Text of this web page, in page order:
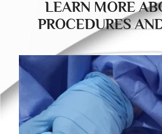
LEARN MORE
PROCEDURES
drducu.clinics
Jul 23